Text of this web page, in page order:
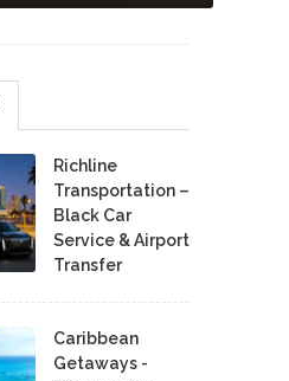
Richline
Transportation –
Black Car
Service & Airport
Transfer
Caribbean
Getaways -